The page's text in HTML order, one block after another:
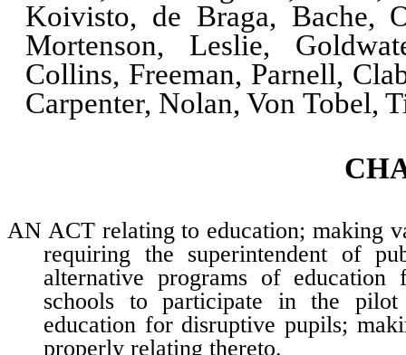
Koivisto, de Braga, Bache,
Mortenson, Leslie,
Collins, Freeman, Parnell,
Carpenter, Nolan, Von Tobel,
AN ACT relating to education; making
requiring the superintendent of
alternative programs of
schools to participate in the pilot
education for disruptive pupils;
properly relating thereto.